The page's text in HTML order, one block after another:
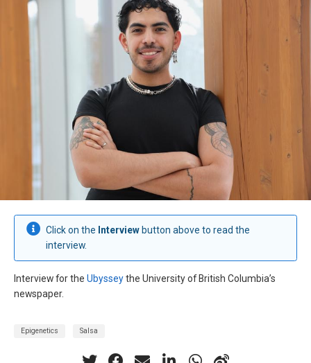
Click on the Interview button above to read the
interview.
Interview for the Ubysseythe University of British Columbia’s
newspaper.
Epigenetics Salsa